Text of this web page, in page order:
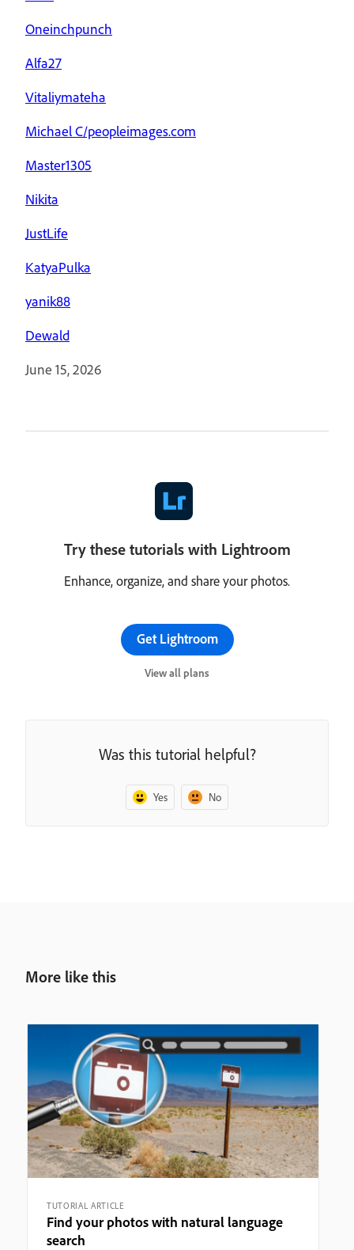
Oneinchpunch
Alfa27
Vitaliymateha
Michael C/peopleimages.com
Master1305
Nikita
JustLife
KatyaPulka
yanik88
Dewald
June 15, 2026
Try these tutorials with Lightroom
Enhance, organize, and share your photos.
Get Lightroom
View all plans
Was this tutorial helpful?
Yes No
More like this
TUTORIAL ARTICLE
Find your photos with natural language
search